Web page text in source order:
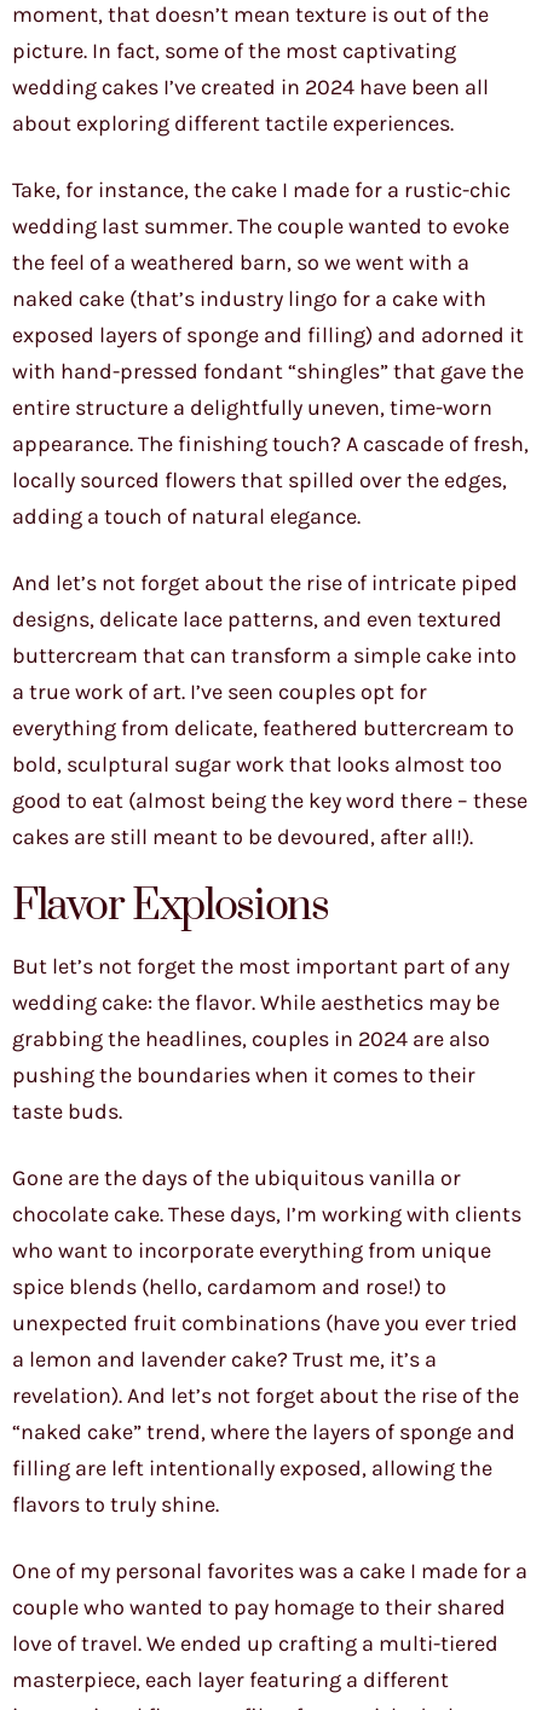
moment, that doesn’t mean texture is out of the
picture. In fact, some of the most captivating
wedding cakes I’ve created in 2024 have been all
about exploring different tactile experiences.
Take, for instance, the cake I made for a rustic-chic
wedding last summer. The couple wanted to evoke
the feel of a weathered barn, so we went with a
naked cake (that’s industry lingo for a cake with
exposed layers of sponge and filling) and adorned it
with hand-pressed fondant “shingles” that gave the
entire structure a delightfully uneven, time-worn
appearance. The finishing touch? A cascade of fresh,
locally sourced flowers that spilled over the edges,
adding a touch of natural elegance.
And let’s not forget about the rise of intricate piped
designs, delicate lace patterns, and even textured
buttercream that can transform a simple cake into
a true work of art. I’ve seen couples opt for
everything from delicate, feathered buttercream to
bold, sculptural sugar work that looks almost too
good to eat (almost being the key word there – these
cakes are still meant to be devoured, after all!).
Flavor Explosions
But let’s not forget the most important part of any
wedding cake: the flavor. While aesthetics may be
grabbing the headlines, couples in 2024 are also
pushing the boundaries when it comes to their
taste buds.
Gone are the days of the ubiquitous vanilla or
chocolate cake. These days, I’m working with clients
who want to incorporate everything from unique
spice blends (hello, cardamom and rose!) to
unexpected fruit combinations (have you ever tried
a lemon and lavender cake? Trust me, it’s a
revelation). And let’s not forget about the rise of the
“naked cake” trend, where the layers of sponge and
filling are left intentionally exposed, allowing the
flavors to truly shine.
One of my personal favorites was a cake I made for a
couple who wanted to pay homage to their shared
love of travel. We ended up crafting a multi-tiered
masterpiece, each layer featuring a different